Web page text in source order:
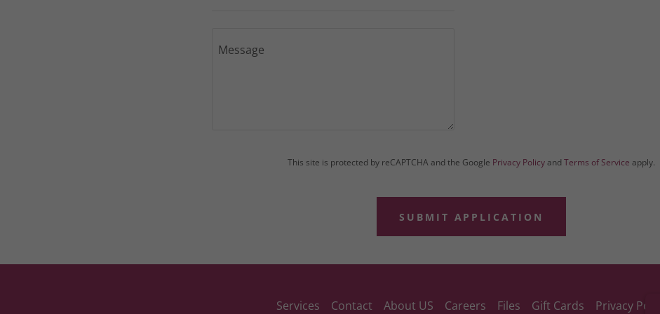
This site is protected by reCAPTCHA and the Google Privacy Policyand Terms of Service apply.
SUBMIT APPLICATION
Services Contact About US Careers Files Gift Cards Privacy Policy